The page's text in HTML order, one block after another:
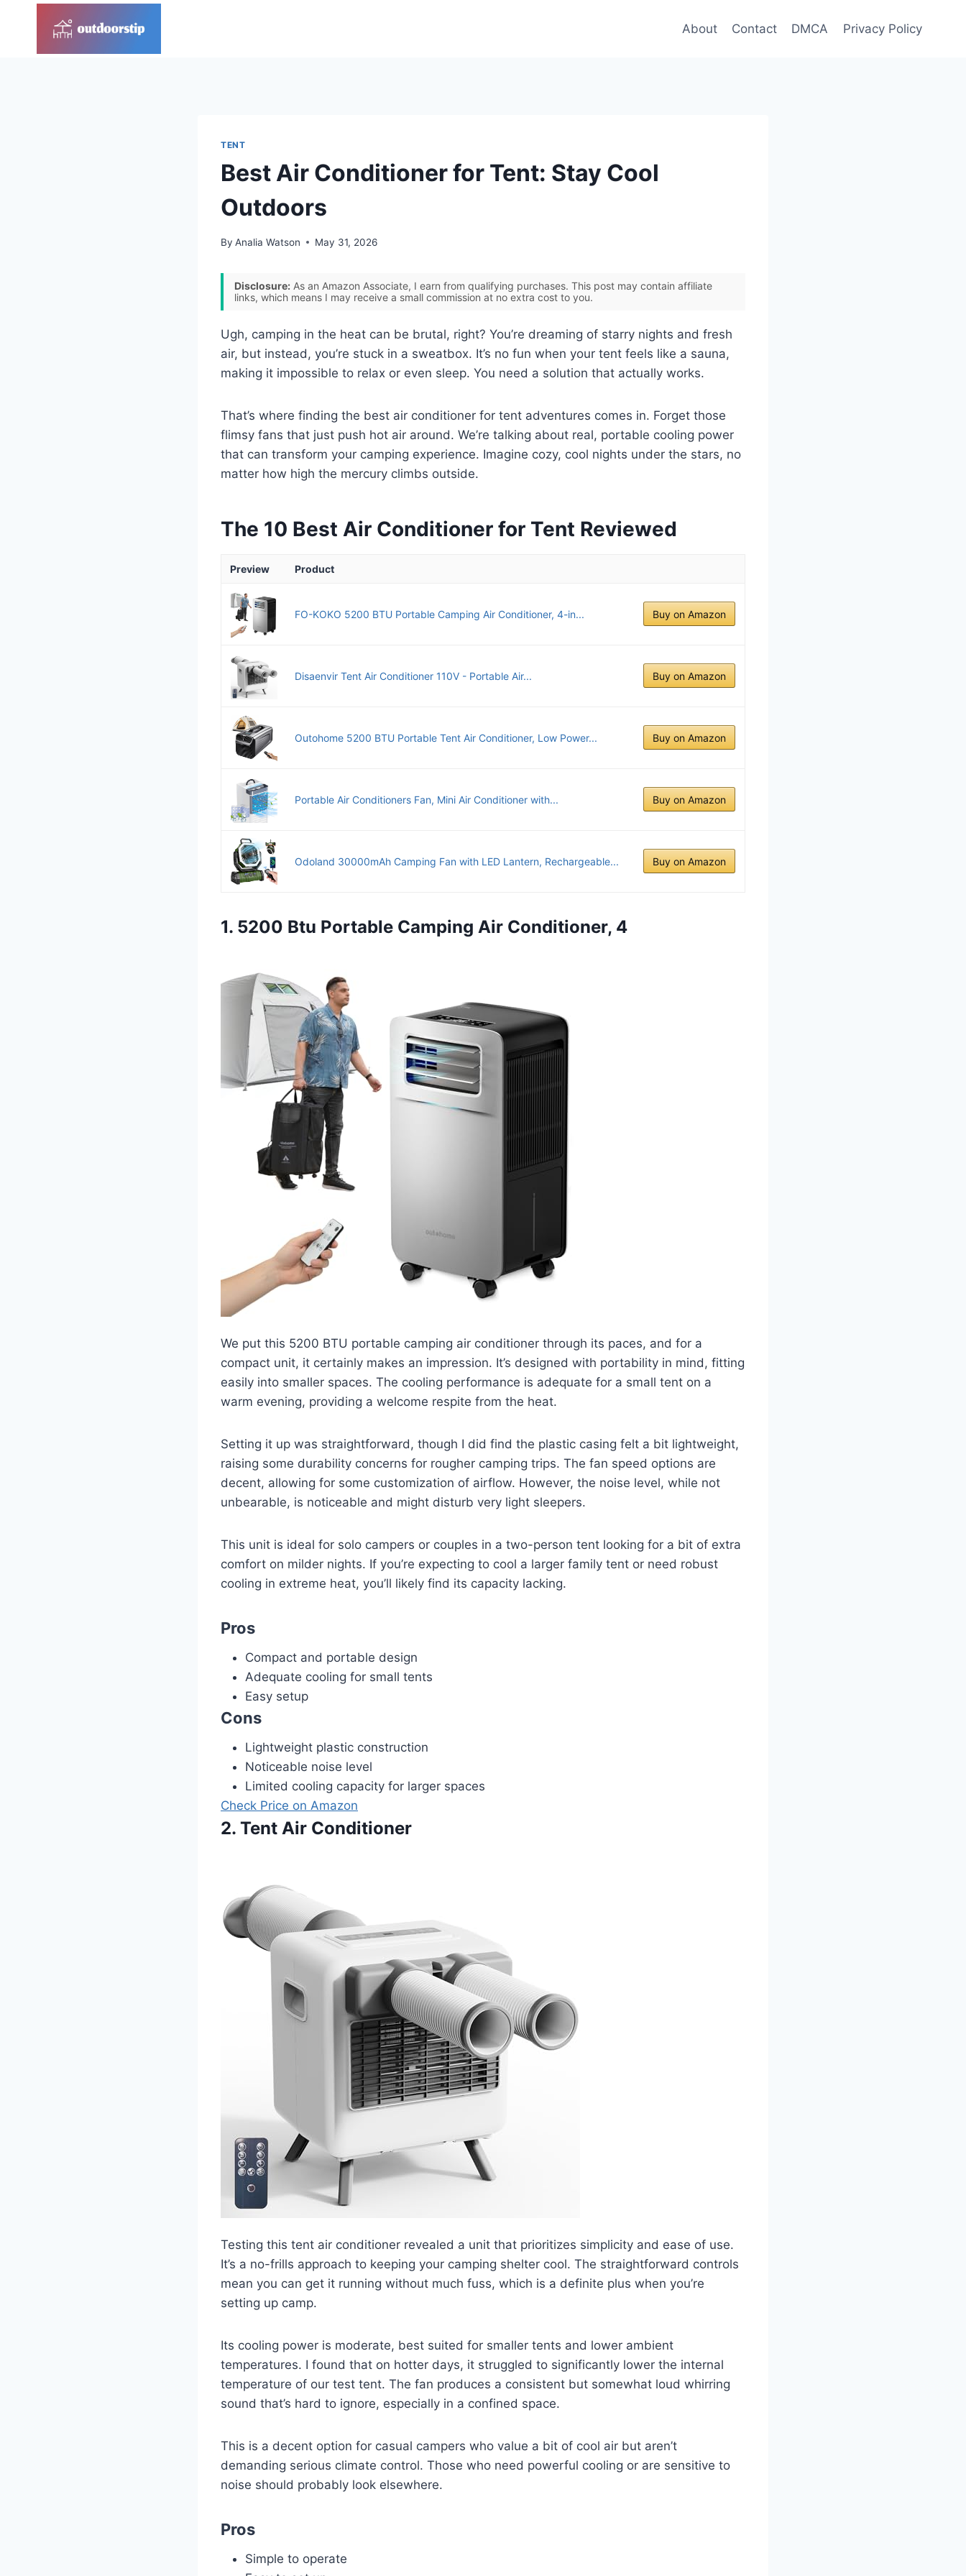
About Contact DMCA Privacy Policy
TENT
Best Air Conditioner for Tent: Stay Cool
Outdoors
By Analia Watson May 31, 2026
Disclosure: As an Amazon Associate, I earn from qualifying purchases. This post may contain affiliate
links, which means I may receive a small commission at no extra cost to you.
Ugh, camping in the heat can be brutal, right? You’re dreaming of starry nights and fresh
air, but instead, you’re stuck in a sweatbox. It’s no fun when your tent feels like a sauna,
making it impossible to relax or even sleep. You need a solution that actually works.
That’s where finding the best air conditioner for tent adventures comes in. Forget those
flimsy fans that just push hot air around. We’re talking about real, portable cooling power
that can transform your camping experience. Imagine cozy, cool nights under the stars, no
matter how high the mercury climbs outside.
The 10 Best Air Conditioner for Tent Reviewed
Preview Product
FO-KOKO 5200 BTU Portable Camping Air Conditioner, 4-in... Buy on Amazon
Disaenvir Tent Air Conditioner 110V - Portable Air... Buy on Amazon
Outohome 5200 BTU Portable Tent Air Conditioner, Low Power... Buy on Amazon
Portable Air Conditioners Fan, Mini Air Conditioner with... Buy on Amazon
Odoland 30000mAh Camping Fan with LED Lantern, Rechargeable... Buy on Amazon
1. 5200 Btu Portable Camping Air Conditioner, 4
We put this 5200 BTU portable camping air conditioner through its paces, and for a
compact unit, it certainly makes an impression. It’s designed with portability in mind, fitting
easily into smaller spaces. The cooling performance is adequate for a small tent on a
warm evening, providing a welcome respite from the heat.
Setting it up was straightforward, though I did find the plastic casing felt a bit lightweight,
raising some durability concerns for rougher camping trips. The fan speed options are
decent, allowing for some customization of airflow. However, the noise level, while not
unbearable, is noticeable and might disturb very light sleepers.
This unit is ideal for solo campers or couples in a two-person tent looking for a bit of extra
comfort on milder nights. If you’re expecting to cool a larger family tent or need robust
cooling in extreme heat, you’ll likely find its capacity lacking.
Pros
Compact and portable design
Adequate cooling for small tents
Easy setup
Cons
Lightweight plastic construction
Noticeable noise level
Limited cooling capacity for larger spaces
Check Price on Amazon
2. Tent Air Conditioner
Testing this tent air conditioner revealed a unit that prioritizes simplicity and ease of use.
It’s a no-frills approach to keeping your camping shelter cool. The straightforward controls
mean you can get it running without much fuss, which is a definite plus when you’re
setting up camp.
Its cooling power is moderate, best suited for smaller tents and lower ambient
temperatures. I found that on hotter days, it struggled to significantly lower the internal
temperature of our test tent. The fan produces a consistent but somewhat loud whirring
sound that’s hard to ignore, especially in a confined space.
This is a decent option for casual campers who value a bit of cool air but aren’t
demanding serious climate control. Those who need powerful cooling or are sensitive to
noise should probably look elsewhere.
Pros
Simple to operate